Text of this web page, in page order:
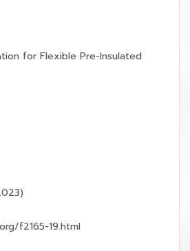
for Flexible Pre-Insulated
f2165-19.html